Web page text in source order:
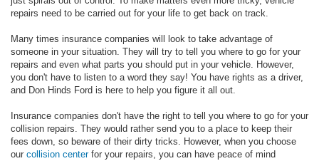
repairs need to be carried out for your life to get back on track.
Many times insurance companies will look to take advantage of
someone in your situation. They will try to tell you where to go for your
repairs and even what parts you should put in your vehicle. However,
you don't have to listen to a word they say! You have rights as a driver,
and Don Hinds Ford is here to help you figure it all out.
Insurance companies don't have the right to tell you where to go for your
collision repairs. They would rather send you to a place to keep their
fees down, so beware of their dirty tricks. However, when you choose
our collision centerfor your repairs, you can have peace of mind